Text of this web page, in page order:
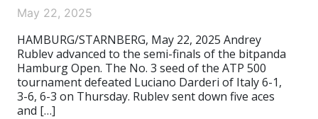
May 22, 2025
HAMBURG/STARNBERG, May 22, 2025 Andrey
Rublev advanced to the semi-finals of the bitpanda
Hamburg Open. The No. 3 seed of the ATP 500
tournament defeated Luciano Darderi of Italy 6-1,
3-6, 6-3 on Thursday. Rublev sent down five aces
and […]